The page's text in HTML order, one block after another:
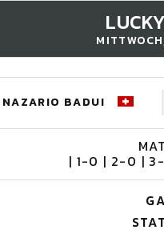
BADUI
| 1-0 | 2-0 |